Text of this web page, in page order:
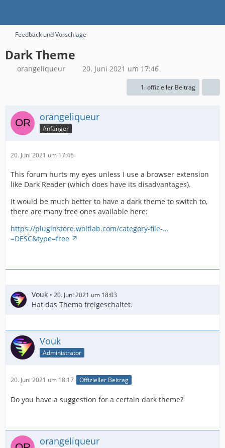
Feedback und Vorschläge
Dark Theme
orangeliqueur 20. Juni 2021 um 17:46
1. offizieller Beitrag
orangeliqueur
Anfänger
20. Juni 2021 um 17:46
This forum hurts my eyes unless I use a browser extension
like Dark Reader (which does have its disadvantages).
It would be much better to have a dark theme to switch to,
there are many free ones available here:
https://pluginstore.woltlab.com/category-file-…
=DESC&type=free
Vouk 20. Juni 2021 um 18:03
Hat das Thema freigeschaltet.
Vouk
Administrator
20. Juni 2021 um 18:17 Offizieller Beitrag
Do you have a suggestion for a certain dark theme?
orangeliqueur